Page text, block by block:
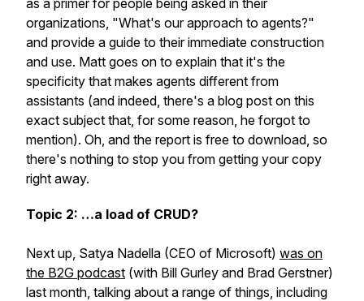
as a primer for people being asked in their
organizations, "What's our approach to agents?"
and provide a guide to their immediate construction
and use. Matt goes on to explain that it's the
specificity that makes agents different from
assistants (and indeed, there's a blog post on this
exact subject that, for some reason, he forgot to
mention). Oh, and the report is free to download, so
there's nothing to stop you from getting your copy
right away.
Topic 2: …a load of CRUD?
Next up, Satya Nadella (CEO of Microsoft) was on
the B2G podcast (with Bill Gurley and Brad Gerstner)
last month, talking about a range of things, including